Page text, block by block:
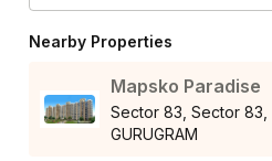
Nearby Properties
Mapsko Paradise
Sector 83, Sector 83,
GURUGRAM